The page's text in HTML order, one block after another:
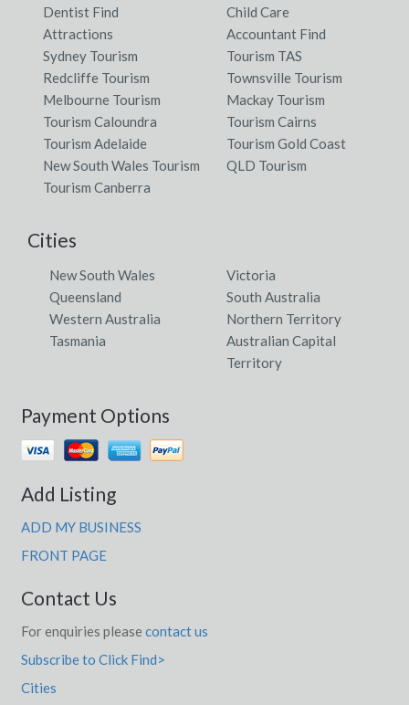
Dentist Find
Child Care
Attractions
Accountant Find
Sydney Tourism
Tourism TAS
Redcliffe Tourism
Townsville Tourism
Melbourne Tourism
Mackay Tourism
Tourism Caloundra
Tourism Cairns
Tourism Adelaide
Tourism Gold Coast
New South Wales Tourism
QLD Tourism
Tourism Canberra
Cities
New South Wales
Victoria
Queensland
South Australia
Western Australia
Northern Territory
Tasmania
Australian Capital
Territory
Payment Options
Add Listing
ADD MY BUSINESS
FRONT PAGE
Contact Us
For enquiries please contact us
Subscribe to Click Find>
Cities